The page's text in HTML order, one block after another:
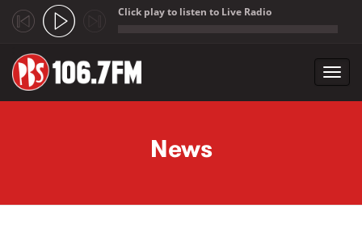
Click play to listen to Live Radio
News